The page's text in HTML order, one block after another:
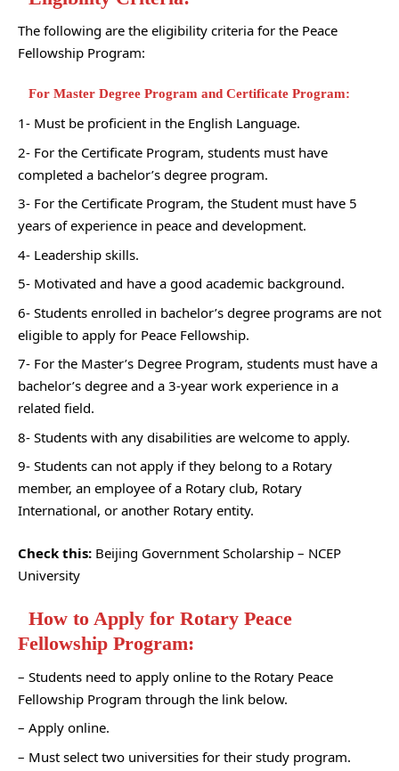
The following are the eligibility criteria for the Peace
Fellowship Program:
For Master Degree Program and Certificate Program:
1- Must be proficient in the English Language.
2- For the Certificate Program, students must have
completed a bachelor’s degree program.
3- For the Certificate Program, the Student must have 5
years of experience in peace and development.
4- Leadership skills.
5- Motivated and have a good academic background.
6- Students enrolled in bachelor’s degree programs are not
eligible to apply for Peace Fellowship.
7- For the Master’s Degree Program, students must have a
bachelor’s degree and a 3-year work experience in a
related field.
8- Students with any disabilities are welcome to apply.
9- Students can not apply if they belong to a Rotary
member, an employee of a Rotary club, Rotary
International, or another Rotary entity.
Check this: Beijing Government Scholarship – NCEP
University
How to Apply for Rotary Peace
Fellowship Program:
– Students need to apply online to the Rotary Peace
Fellowship Program through the link below.
– Apply online.
– Must select two universities for their study program.